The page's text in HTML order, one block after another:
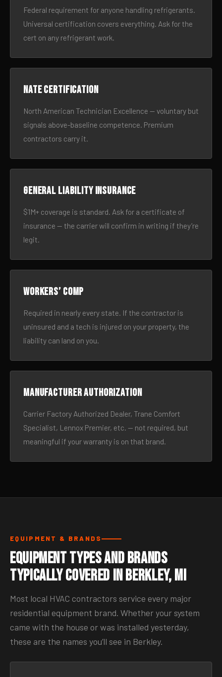
Federal requirement for anyone handling refrigerants.
Universal certification covers everything. Ask for the
cert on any refrigerant work.
NATE certification
North American Technician Excellence — voluntary but
signals above-baseline competence. Premium
contractors carry it.
General liability insurance
$1M+ coverage is standard. Ask for a certificate of
insurance — the carrier will confirm in writing if they’re
legit.
Workers’ comp
Required in nearly every state. If the contractor is
uninsured and a tech is injured on your property, the
liability can land on you.
Manufacturer authorization
Carrier Factory Authorized Dealer, Trane Comfort
Specialist, Lennox Premier, etc. — not required, but
meaningful if your warranty is on that brand.
EQUIPMENT & BRANDS
Equipment Types and Brands
Typically Covered in Berkley, MI
Most local HVAC contractors service every major
residential equipment brand. Whether your system
came with the house or was installed yesterday,
these are the names you’ll see in Berkley.